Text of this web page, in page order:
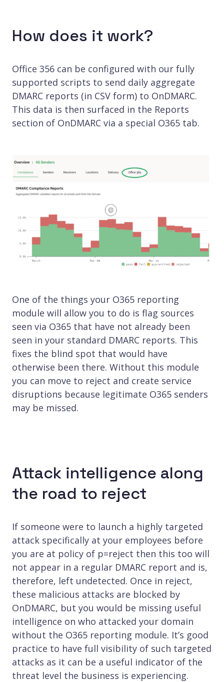
How does it work?
Office 356 can be configured with our fully
supported scripts to send daily aggregate
DMARC reports (in CSV form) to OnDMARC.
This data is then surfaced in the Reports
section of OnDMARC via a special O365 tab.
One of the things your O365 reporting
module will allow you to do is flag sources
seen via O365 that have not already been
seen in your standard DMARC reports. This
fixes the blind spot that would have
otherwise been there. Without this module
you can move to reject and create service
disruptions because legitimate O365 senders
may be missed.
Attack intelligence along
the road to reject
If someone were to launch a highly targeted
attack specifically at your employees before
you are at policy of p=reject then this too will
not appear in a regular DMARC report and is,
therefore, left undetected. Once in reject,
these malicious attacks are blocked by
OnDMARC, but you would be missing useful
intelligence on who attacked your domain
without the O365 reporting module. It’s good
practice to have full visibility of such targeted
attacks as it can be a useful indicator of the
threat level the business is experiencing.